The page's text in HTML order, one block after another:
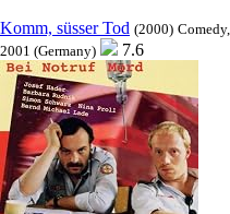
Komm, süsser Tod (2000)
2001 (Germany)
7.6